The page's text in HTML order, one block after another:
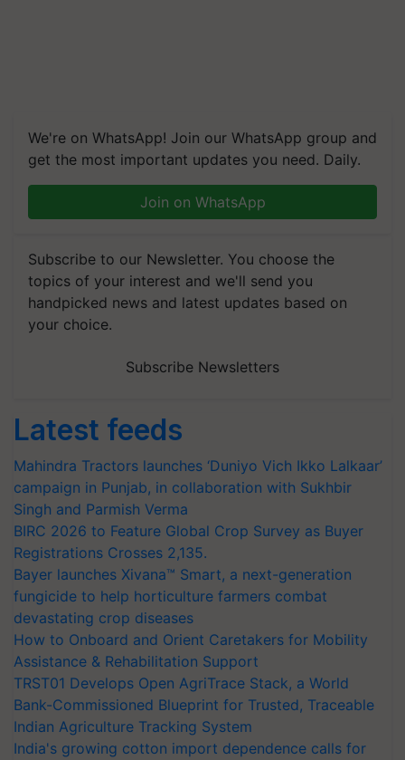
We're on WhatsApp! Join our WhatsApp group and
get the most important updates you need. Daily.
Join on WhatsApp
Subscribe to our Newsletter. You choose the
topics of your interest and we'll send you
handpicked news and latest updates based on
your choice.
Subscribe Newsletters
Latest feeds
Mahindra Tractors launches ‘Duniyo Vich Ikko Lalkaar’
campaign in Punjab, in collaboration with Sukhbir
Singh and Parmish Verma
BIRC 2026 to Feature Global Crop Survey as Buyer
Registrations Crosses 2,135.
Bayer launches Xivana™ Smart, a next-generation
fungicide to help horticulture farmers combat
devastating crop diseases
How to Onboard and Orient Caretakers for Mobility
Assistance & Rehabilitation Support
TRST01 Develops Open AgriTrace Stack, a World
Bank-Commissioned Blueprint for Trusted, Traceable
Indian Agriculture Tracking System
India's growing cotton import dependence calls for